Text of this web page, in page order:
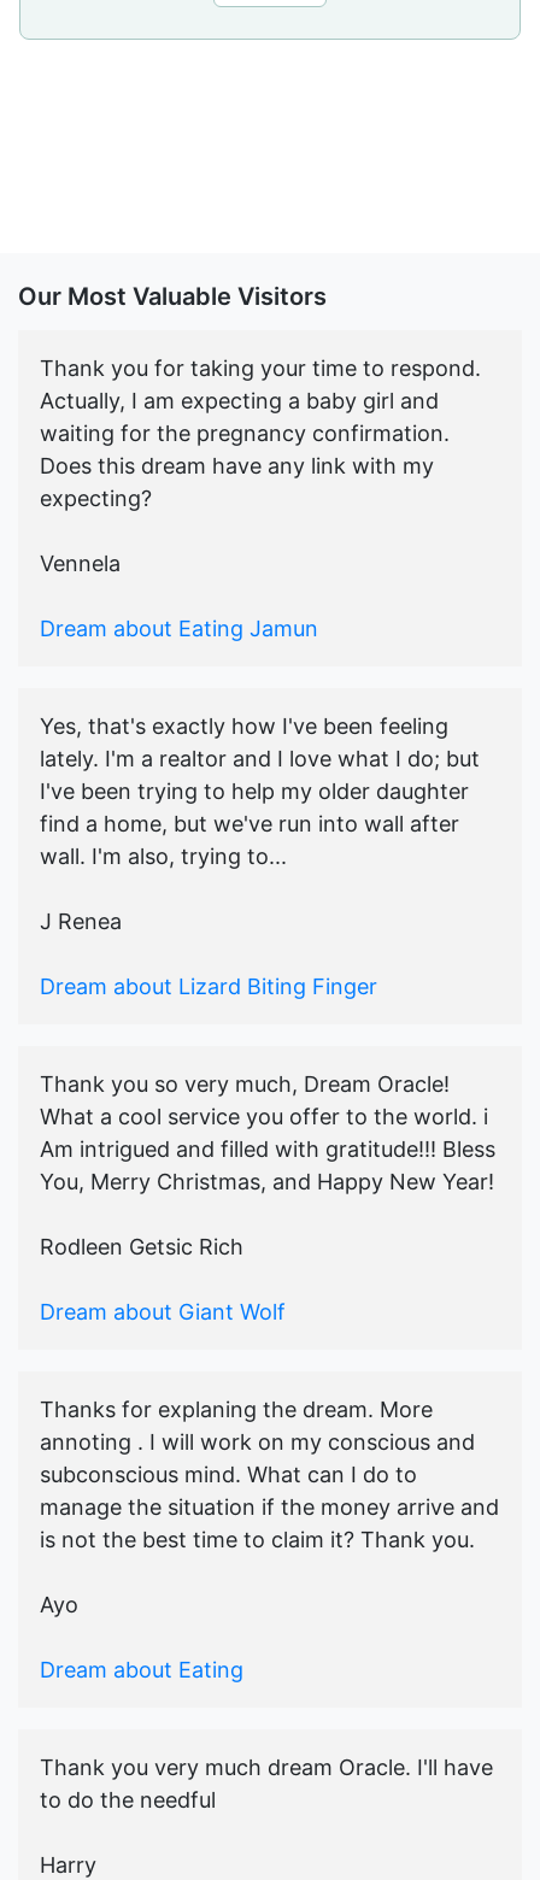
Our Most Valuable Visitors
Thank you for taking your time to respond.
Actually, I am expecting a baby girl and
waiting for the pregnancy confirmation.
Does this dream have any link with my
expecting?
Vennela
Dream about Eating Jamun
Yes, that's exactly how I've been feeling
lately. I'm a realtor and I love what I do; but
I've been trying to help my older daughter
find a home, but we've run into wall after
wall. I'm also, trying to...
J Renea
Dream about Lizard Biting Finger
Thank you so very much, Dream Oracle!
What a cool service you offer to the world. i
Am intrigued and filled with gratitude!!! Bless
You, Merry Christmas, and Happy New Year!
Rodleen Getsic Rich
Dream about Giant Wolf
Thanks for explaning the dream. More
annoting . I will work on my conscious and
subconscious mind. What can I do to
manage the situation if the money arrive and
is not the best time to claim it? Thank you.
Ayo
Dream about Eating
Thank you very much dream Oracle. I'll have
to do the needful
Harry